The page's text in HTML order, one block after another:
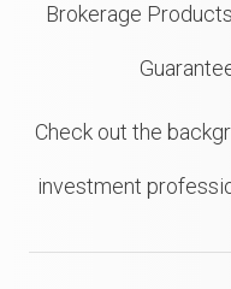
Brokerage
Check out the
investment